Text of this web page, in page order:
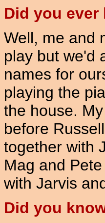
Did you
Well, me and
play but we'd
names for
playing the
the house.
before
together with
Mag and
with Jarvis
Did you